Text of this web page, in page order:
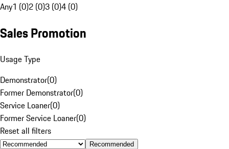
Any1 (0)2 (0)3 (0)4 (0)
Sales Promotion
Usage Type
Demonstrator(0)
Former Demonstrator(0)
Service Loaner(0)
Former Service Loaner(0)
Reset all filters
Recommended